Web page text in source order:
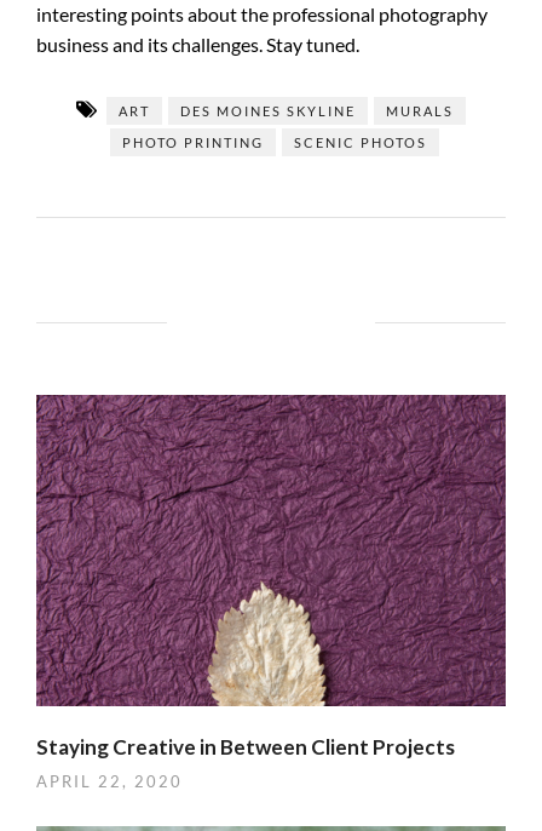
interesting points about the professional photography
business and its challenges. Stay tuned.
ART DES MOINES SKYLINE
MURALS
PHOTO PRINTING
SCENIC PHOTOS
Staying Creative in Between Client Projects
APRIL 22, 2020